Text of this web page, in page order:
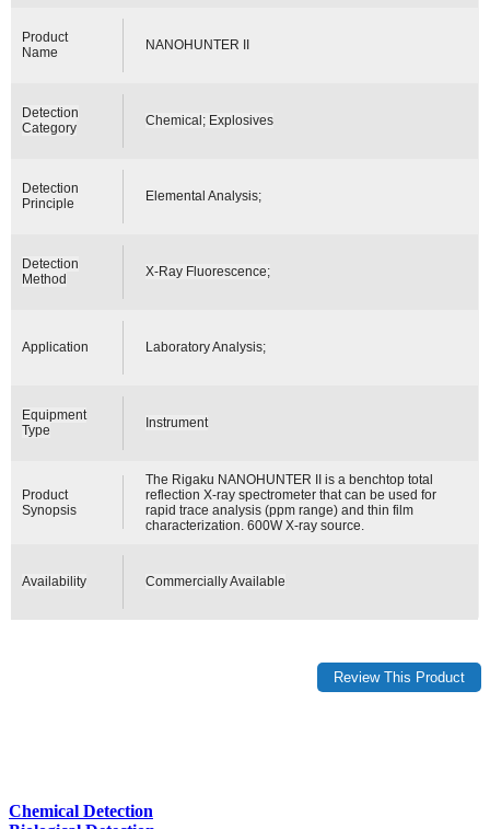
Product
Name
NANOHUNTER II
Detection
Category
Chemical; Explosives
Detection
Principle
Elemental Analysis;
Detection
Method
X-Ray Fluorescence;
Application Laboratory Analysis;
Equipment
Type
Instrument
Product
Synopsis
The Rigaku NANOHUNTER II is a benchtop total
reflection X-ray spectrometer that can be used for
rapid trace analysis (ppm range) and thin film
characterization. 600W X-ray source.
Availability Commercially Available
Chemical Detection